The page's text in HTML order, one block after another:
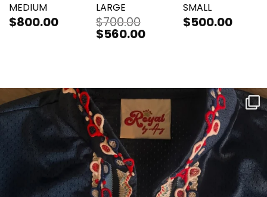
MEDIUM
$800.00
LARGE
$700.00
Original
price
$560.00Current
price
SMALL
$500.00